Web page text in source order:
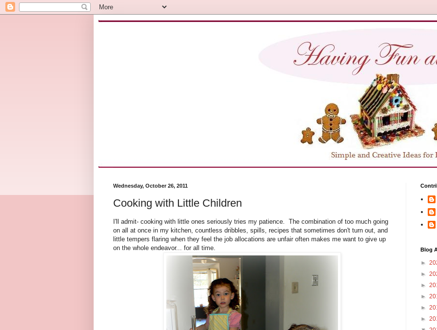
Wednesday, October 26, 2011
Cooking with Little Children
I'll admit- cooking with little ones seriously tries my patience. The combination of too much going
on all at once in my kitchen, countless dribbles, spills, recipes that sometimes don't turn out, and
little tempers flaring when they feel the job allocations are unfair often makes me want to give up
on the whole endeavor... for all time.
Blog
►
►
►
►
►
►